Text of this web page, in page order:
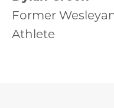
Former
Athlete